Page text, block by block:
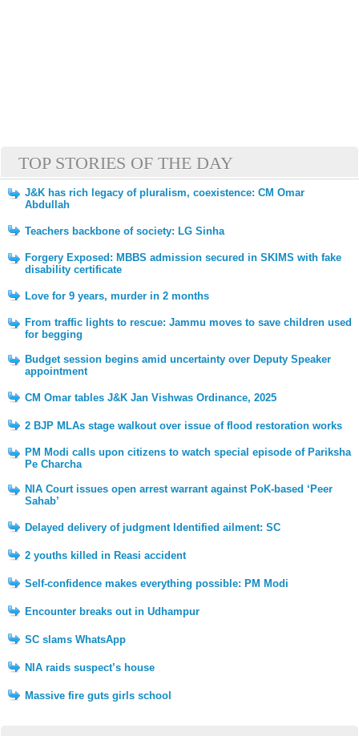
TOP STORIES OF THE DAY
J&K has rich legacy of pluralism, coexistence: CM Omar
Abdullah
Teachers backbone of society: LG Sinha
Forgery Exposed: MBBS admission secured in SKIMS with fake
disability certificate
Love for 9 years, murder in 2 months
From traffic lights to rescue: Jammu moves to save children used
for begging
Budget session begins amid uncertainty over Deputy Speaker
appointment
CM Omar tables J&K Jan Vishwas Ordinance, 2025
2 BJP MLAs stage walkout over issue of flood restoration works
PM Modi calls upon citizens to watch special episode of Pariksha
Pe Charcha
NIA Court issues open arrest warrant against PoK-based ‘Peer
Sahab’
Delayed delivery of judgment Identified ailment: SC
2 youths killed in Reasi accident
Self-confidence makes everything possible: PM Modi
Encounter breaks out in Udhampur
SC slams WhatsApp
NIA raids suspect’s house
Massive fire guts girls school